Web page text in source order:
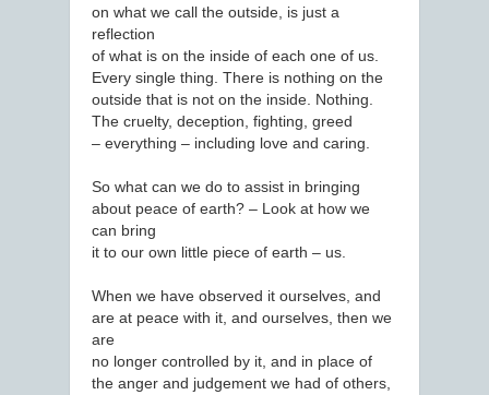
on what we call the outside, is just a
reflection
of what is on the inside of each one of us.
Every single thing. There is nothing on the
outside that is not on the inside. Nothing.
The cruelty, deception, fighting, greed
– everything – including love and caring.
So what can we do to assist in bringing
about peace of earth? – Look at how we
can bring
it to our own little piece of earth – us.
When we have observed it ourselves, and
are at peace with it, and ourselves, then we
are
no longer controlled by it, and in place of
the anger and judgement we had of others,